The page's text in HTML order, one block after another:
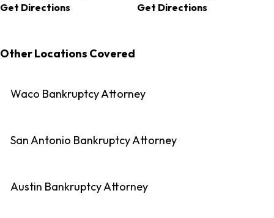
Get Directions
Get Directions
Other Locations Covered
Waco Bankruptcy Attorney
San Antonio Bankruptcy Attorney
Austin Bankruptcy Attorney